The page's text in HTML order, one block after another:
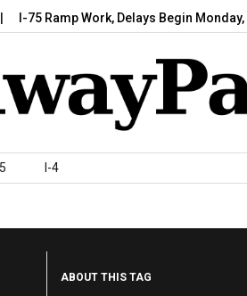
75 Ramp Work, Delays Begin Monday,
I-4
ABOUT THIS TAG